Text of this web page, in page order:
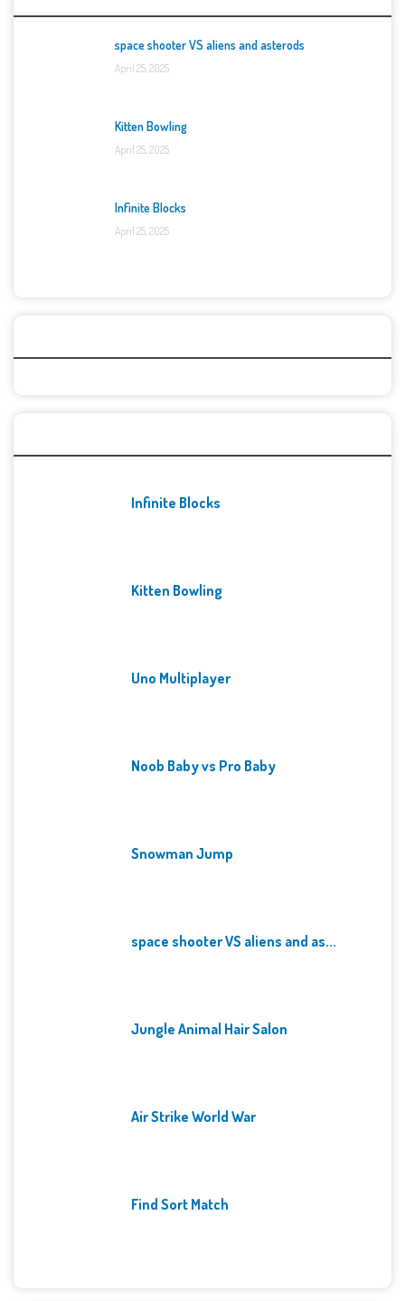
space shooter VS aliens and asterods
April 25, 2025
Kitten Bowling
April 25, 2025
Infinite Blocks
April 25, 2025
Infinite Blocks
Kitten Bowling
Uno Multiplayer
Noob Baby vs Pro Baby
Snowman Jump
space shooter VS aliens and as...
Jungle Animal Hair Salon
Air Strike World War
Find Sort Match